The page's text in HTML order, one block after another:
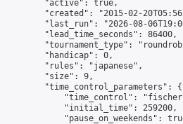
"active": true,
"created": "2015-02-
"last_run": "2026-08-
"lead_time_seconds": 86400,
"tournament_type":
"handicap": 0,
"rules": "japanese",
"size": 9,
"time_control_parameters": {
"time_control":
"initial_time": 259200,
"pause_on_weekends":